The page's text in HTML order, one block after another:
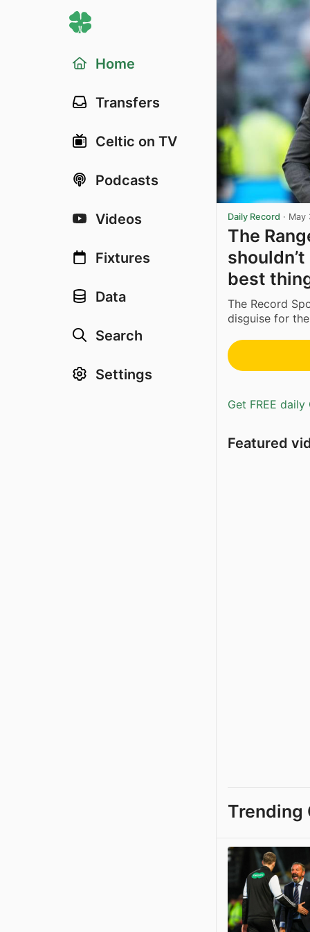
Home
Transfers
Celtic on TV
Podcasts
Videos
Fixtures
Data
Search
Settings
Daily Record · May
The
best
The Record
disguise for
Get FREE
Featured
Trending